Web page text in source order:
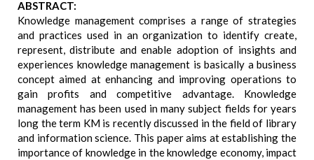
ABSTRACT:
Knowledge management comprises a range of strategies
and practices used in an organization to identify create,
represent, distribute and enable adoption of insights and
experiences knowledge management is basically a business
concept aimed at enhancing and improving operations to
gain profits and competitive advantage. Knowledge
management has been used in many subject fields for years
long the term KM is recently discussed in the field of library
and information science. This paper aims at establishing the
importance of knowledge in the knowledge economy, impact